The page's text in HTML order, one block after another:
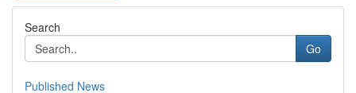
Search
Go
Published News